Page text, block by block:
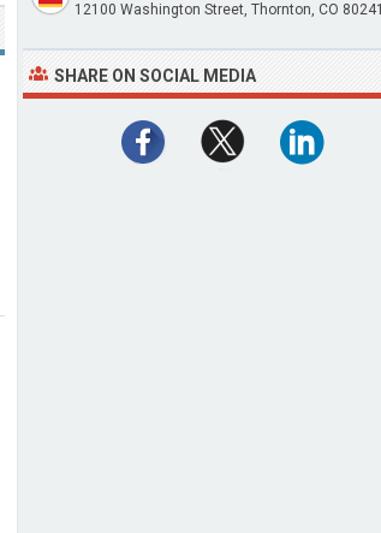
12100 Washington Street, Thornton, CO 80241
SHARE ON SOCIAL MEDIA